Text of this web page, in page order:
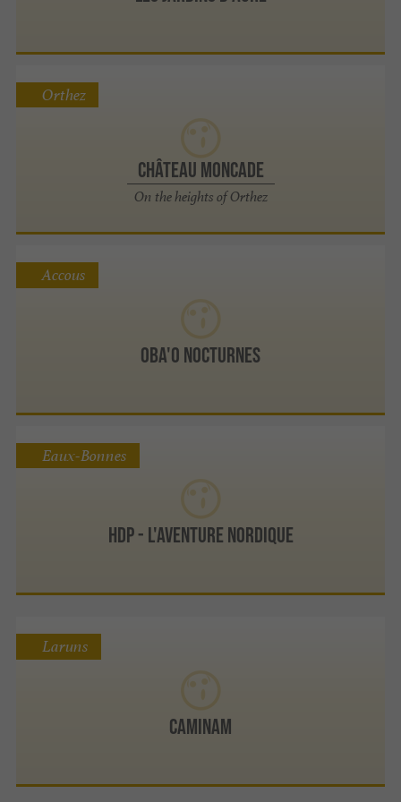
Château Moncade
On the heights of Orthez
Orthez
OBA'O Nocturnes
Accous
HDP - L'Aventure Nordique
Eaux-Bonnes
CAMINAM
Laruns